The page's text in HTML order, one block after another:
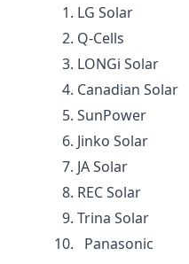
LG Solar
Q-Cells
LONGi Solar
Canadian Solar
SunPower
Jinko Solar
JA Solar
REC Solar
Trina Solar
Panasonic